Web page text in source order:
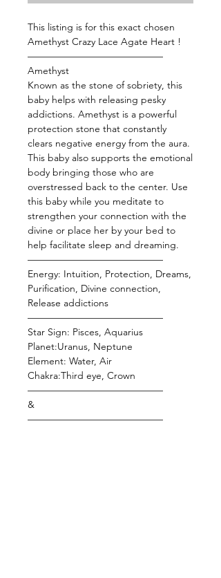
This listing is for this exact chosen
Amethyst Crazy Lace Agate Heart !
——————————————
Amethyst
Known as the stone of sobriety, this
baby helps with releasing pesky
addictions. Amethyst is a powerful
protection stone that constantly
clears negative energy from the aura.
This baby also supports the emotional
body bringing those who are
overstressed back to the center. Use
this baby while you meditate to
strengthen your connection with the
divine or place her by your bed to
help facilitate sleep and dreaming.
——————————————
Energy: Intuition, Protection, Dreams,
Purification, Divine connection,
Release addictions
——————————————
Star Sign: Pisces, Aquarius
Planet:Uranus, Neptune
Element: Water, Air
Chakra:Third eye, Crown
——————————————
&
——————————————